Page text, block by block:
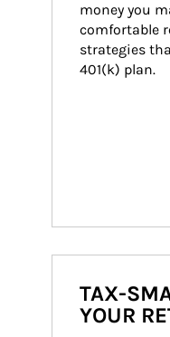
money you
comfortable
strategies
401(k) plan.
TAX-
YOUR